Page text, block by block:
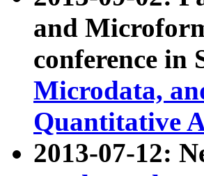
and
conference in
Microdata,
Quantitative
2013-07-12: